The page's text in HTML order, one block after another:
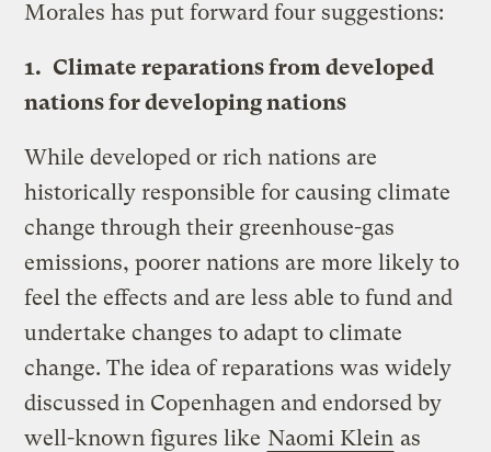
Morales has put forward four suggestions:
1. Climate reparations from developed
nations for developing nations
While developed or rich nations are
historically responsible for causing climate
change through their greenhouse-gas
emissions, poorer nations are more likely to
feel the effects and are less able to fund and
undertake changes to adapt to climate
change. The idea of reparations was widely
discussed in Copenhagen and endorsed by
well-known figures like Naomi Klein as